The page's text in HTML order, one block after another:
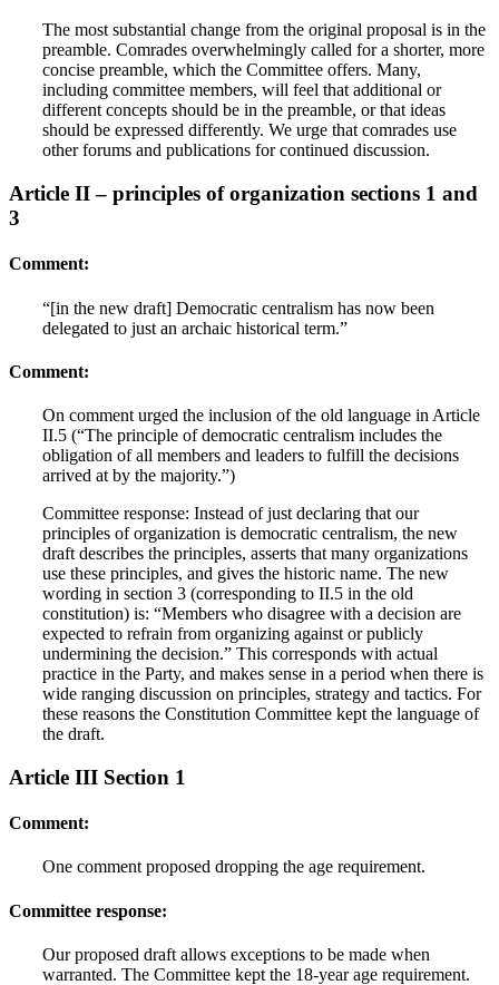
The most substantial change from the original proposal is in the
preamble. Comrades overwhelmingly called for a shorter, more
concise preamble, which the Committee offers. Many,
including committee members, will feel that additional or
different concepts should be in the preamble, or that ideas
should be expressed differently. We urge that comrades use
other forums and publications for continued discussion.
Article II – principles of organization sections 1 and
3
Comment:
“[in the new draft] Democratic centralism has now been
delegated to just an archaic historical term.”
Comment:
On comment urged the inclusion of the old language in Article
II.5 (“The principle of democratic centralism includes the
obligation of all members and leaders to fulfill the decisions
arrived at by the majority.”)
Committee response: Instead of just declaring that our
principles of organization is democratic centralism, the new
draft describes the principles, asserts that many organizations
use these principles, and gives the historic name. The new
wording in section 3 (corresponding to II.5 in the old
constitution) is: “Members who disagree with a decision are
expected to refrain from organizing against or publicly
undermining the decision.” This corresponds with actual
practice in the Party, and makes sense in a period when there is
wide ranging discussion on principles, strategy and tactics. For
these reasons the Constitution Committee kept the language of
the draft.
Article III Section 1
Comment:
One comment proposed dropping the age requirement.
Committee response:
Our proposed draft allows exceptions to be made when
warranted. The Committee kept the 18-year age requirement.